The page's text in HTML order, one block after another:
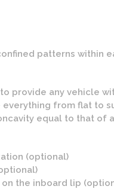
patterns within
provide any vehicle
from flat to
equal to that of a
(optional)
the inboard lip